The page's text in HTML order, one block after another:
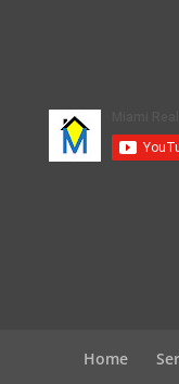
Home